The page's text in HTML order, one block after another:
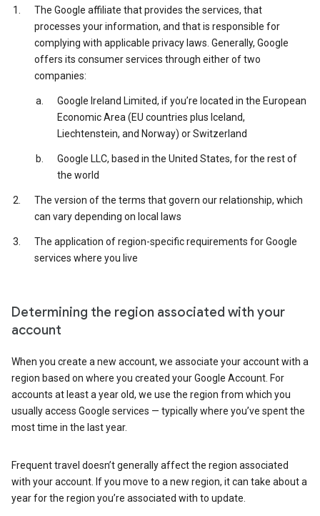
The Google affiliate that provides the services, that
processes your information, and that is responsible for
complying with applicable privacy laws. Generally, Google
offers its consumer services through either of two
companies:
Google Ireland Limited, if you’re located in the European
Economic Area (EU countries plus Iceland,
Liechtenstein, and Norway) or Switzerland
Google LLC, based in the United States, for the rest of
the world
The version of the terms that govern our relationship, which
can vary depending on local laws
The application of region-specific requirements for Google
services where you live
Determining the region associated with your
account
When you create a new account, we associate your account with a
region based on where you created your Google Account. For
accounts at least a year old, we use the region from which you
usually access Google services — typically where you’ve spent the
most time in the last year.
Frequent travel doesn’t generally affect the region associated
with your account. If you move to a new region, it can take about a
year for the region you’re associated with to update.